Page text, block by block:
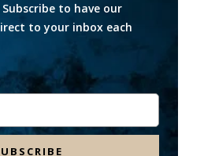
to have our
to your inbox each